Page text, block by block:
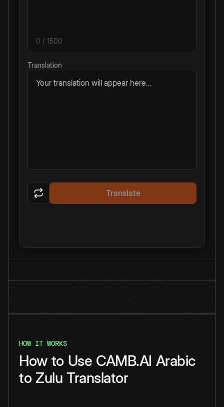
0 / 1500
Translation
Your translation will appear here...
Translate
HOW IT WORKS
How to Use CAMB.AI Arabic
to Zulu Translator